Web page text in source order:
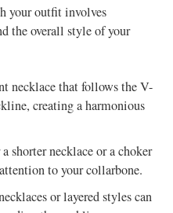
your outfit involves
the overall style of your
necklace that follows the V-
creating a harmonious
shorter necklace or a choker
to your collarbone.
or layered styles can